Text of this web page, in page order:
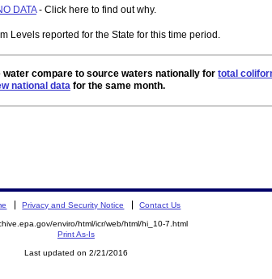
DATA- Click here to find out why.
Levels reported for the State for this time period.
water compare to source waters nationally fortotal
national datafor the same month.
Privacy and Security Notice Contact Us
enviro/html/icr/web/html/hi_10-7.html
Print As-Is
Last updated on 2/21/2016